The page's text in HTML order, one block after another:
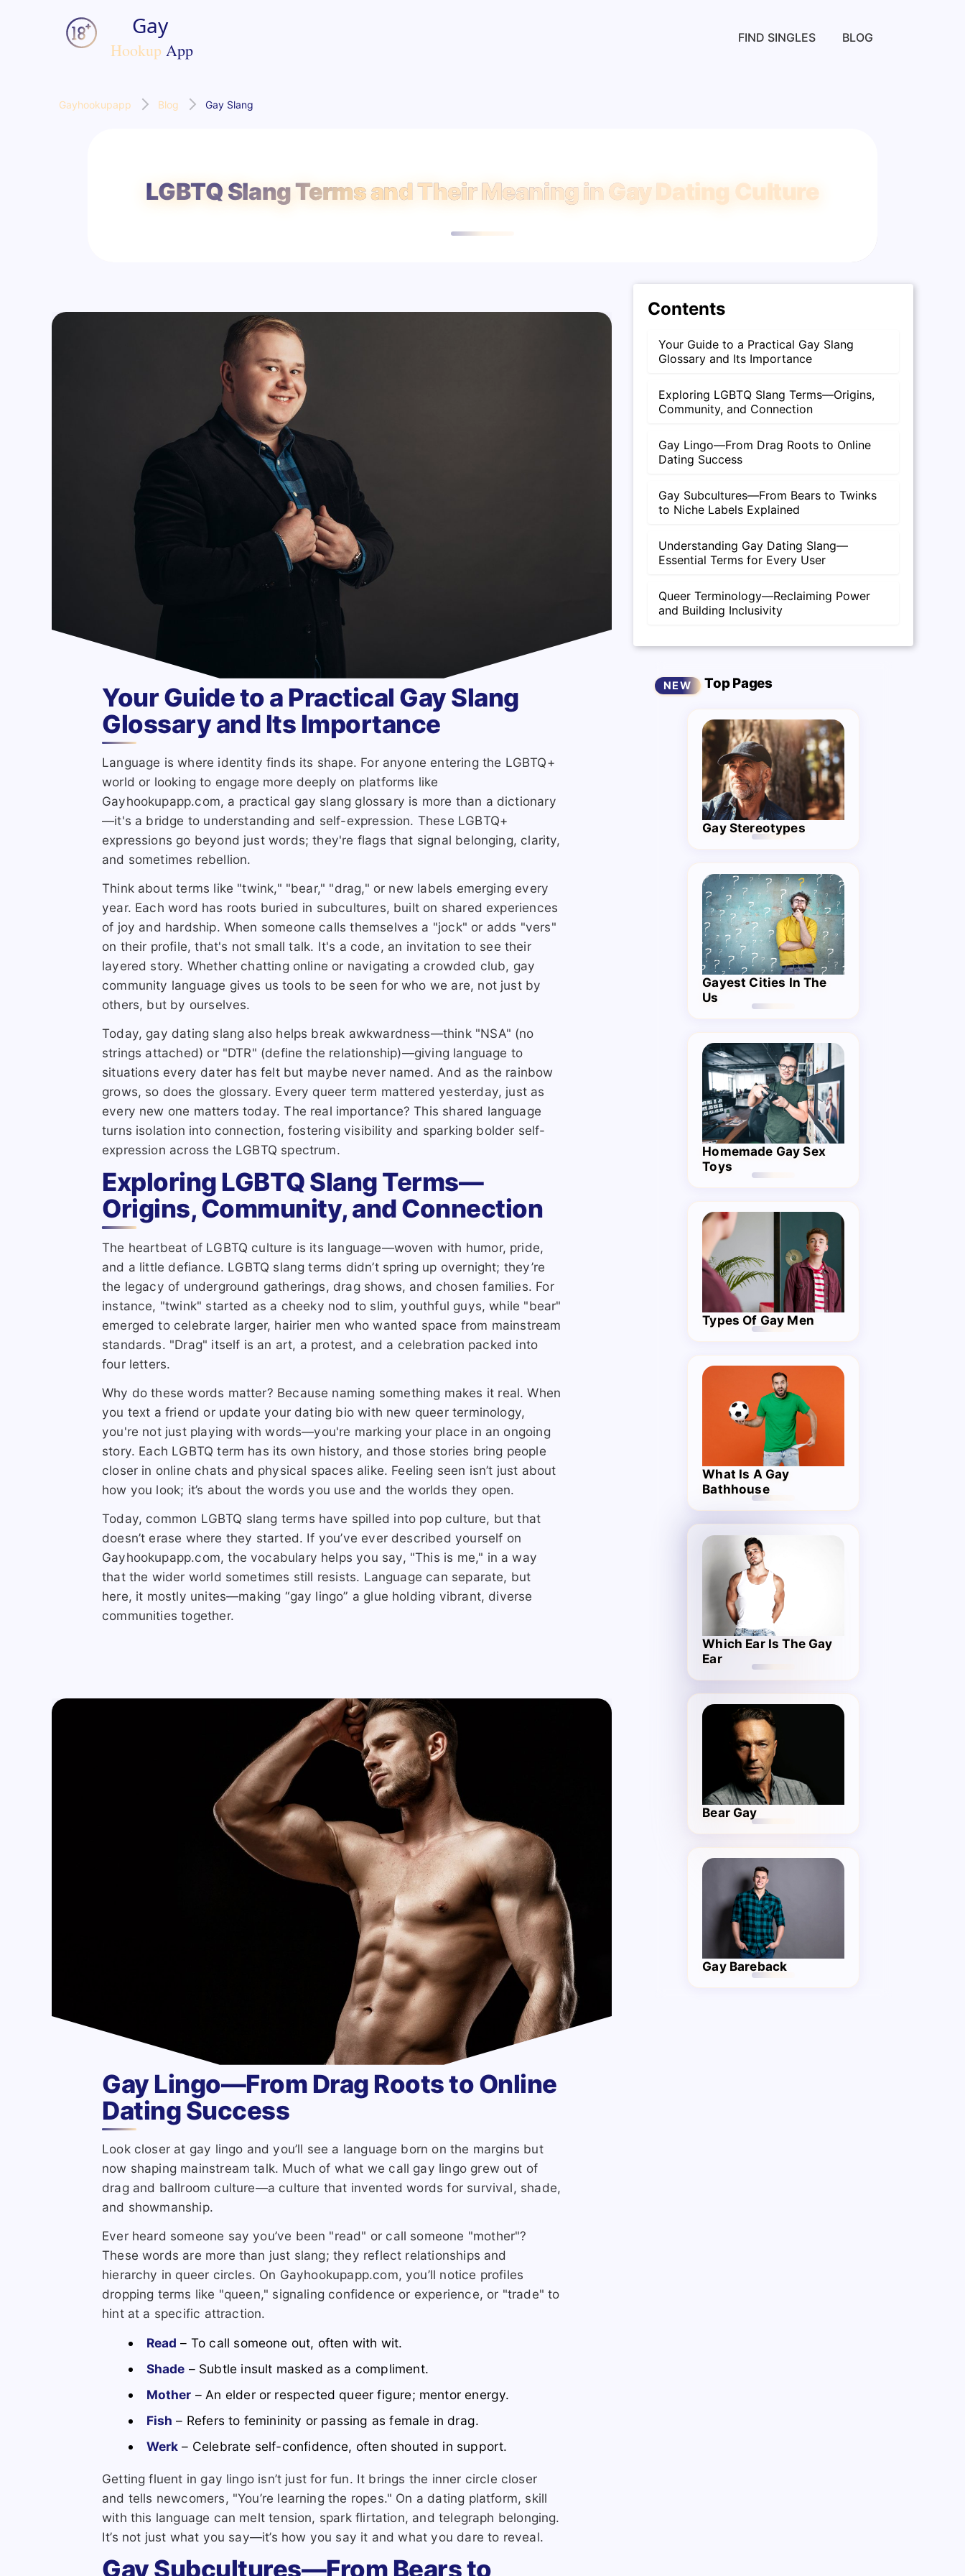
FIND SINGLES BLOG
Gayhookupapp Blog Gay Slang
LGBTQ Slang Terms and Their Meaning in Gay Dating Culture
Your Guide to a Practical Gay Slang
Glossary and Its Importance
Language is where identity finds its shape. For anyone entering the LGBTQ+
world or looking to engage more deeply on platforms like
Gayhookupapp.com, a practical gay slang glossary is more than a dictionary
—it's a bridge to understanding and self-expression. These LGBTQ+
expressions go beyond just words; they're flags that signal belonging, clarity,
and sometimes rebellion.
Think about terms like "twink," "bear," "drag," or new labels emerging every
year. Each word has roots buried in subcultures, built on shared experiences
of joy and hardship. When someone calls themselves a "jock" or adds "vers"
on their profile, that's not small talk. It's a code, an invitation to see their
layered story. Whether chatting online or navigating a crowded club, gay
community language gives us tools to be seen for who we are, not just by
others, but by ourselves.
Today, gay dating slang also helps break awkwardness—think "NSA" (no
strings attached) or "DTR" (define the relationship)—giving language to
situations every dater has felt but maybe never named. And as the rainbow
grows, so does the glossary. Every queer term mattered yesterday, just as
every new one matters today. The real importance? This shared language
turns isolation into connection, fostering visibility and sparking bolder self-
expression across the LGBTQ spectrum.
Exploring LGBTQ Slang Terms—
Origins, Community, and Connection
The heartbeat of LGBTQ culture is its language—woven with humor, pride,
and a little defiance. LGBTQ slang terms didn’t spring up overnight; they’re
the legacy of underground gatherings, drag shows, and chosen families. For
instance, "twink" started as a cheeky nod to slim, youthful guys, while "bear"
emerged to celebrate larger, hairier men who wanted space from mainstream
standards. "Drag" itself is an art, a protest, and a celebration packed into
four letters.
Why do these words matter? Because naming something makes it real. When
you text a friend or update your dating bio with new queer terminology,
you're not just playing with words—you're marking your place in an ongoing
story. Each LGBTQ term has its own history, and those stories bring people
closer in online chats and physical spaces alike. Feeling seen isn’t just about
how you look; it’s about the words you use and the worlds they open.
Today, common LGBTQ slang terms have spilled into pop culture, but that
doesn’t erase where they started. If you’ve ever described yourself on
Gayhookupapp.com, the vocabulary helps you say, "This is me," in a way
that the wider world sometimes still resists. Language can separate, but
here, it mostly unites—making “gay lingo” a glue holding vibrant, diverse
communities together.
Gay Lingo—From Drag Roots to Online
Dating Success
Look closer at gay lingo and you’ll see a language born on the margins but
now shaping mainstream talk. Much of what we call gay lingo grew out of
drag and ballroom culture—a culture that invented words for survival, shade,
and showmanship.
Ever heard someone say you’ve been "read" or call someone "mother"?
These words are more than just slang; they reflect relationships and
hierarchy in queer circles. On Gayhookupapp.com, you’ll notice profiles
dropping terms like "queen," signaling confidence or experience, or "trade" to
hint at a specific attraction.
Read – To call someone out, often with wit.
Shade – Subtle insult masked as a compliment.
Mother – An elder or respected queer figure; mentor energy.
Fish – Refers to femininity or passing as female in drag.
Werk – Celebrate self-confidence, often shouted in support.
Getting fluent in gay lingo isn’t just for fun. It brings the inner circle closer
and tells newcomers, "You’re learning the ropes." On a dating platform, skill
with this language can melt tension, spark flirtation, and telegraph belonging.
It’s not just what you say—it’s how you say it and what you dare to reveal.
Gay Subcultures—From Bears to
Contents
Your Guide to a Practical Gay Slang
Glossary and Its Importance
Exploring LGBTQ Slang Terms—Origins,
Community, and Connection
Gay Lingo—From Drag Roots to Online
Dating Success
Gay Subcultures—From Bears to Twinks
to Niche Labels Explained
Understanding Gay Dating Slang—
Essential Terms for Every User
Queer Terminology—Reclaiming Power
and Building Inclusivity
Top Pages
Gay Stereotypes
Gayest Cities In The
Us
Homemade Gay Sex
Toys
Types Of Gay Men
What Is A Gay
Bathhouse
Which Ear Is The Gay
Ear
Bear Gay
Gay Bareback